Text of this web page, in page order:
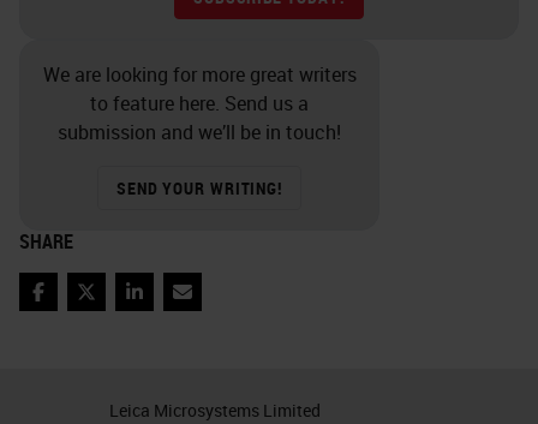
We are looking for more great writers
to feature here. Send us a
submission and we’ll be in touch!
SEND YOUR WRITING!
SHARE
Facebook
TwitterLinkedIn
Email
Leica Microsystems Limited